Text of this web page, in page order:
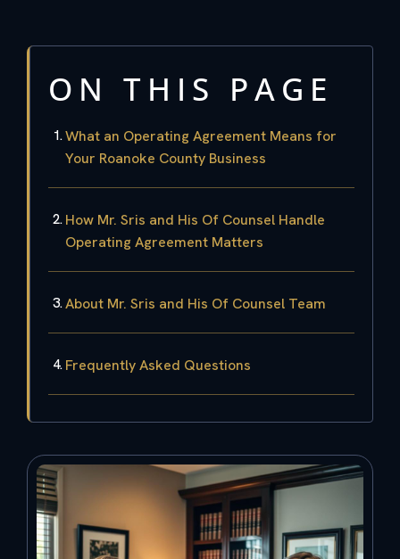
ON THIS PAGE
What an Operating Agreement Means for
Your Roanoke County Business
How Mr. Sris and His Of Counsel Handle
Operating Agreement Matters
About Mr. Sris and His Of Counsel Team
Frequently Asked Questions